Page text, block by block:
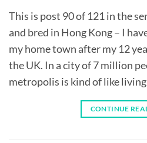
This is post 90 of 121 in the
and bred in Hong Kong – I
my home town after my 12
the UK. In a city of 7 million
metropolis is kind of like
CONTINUE